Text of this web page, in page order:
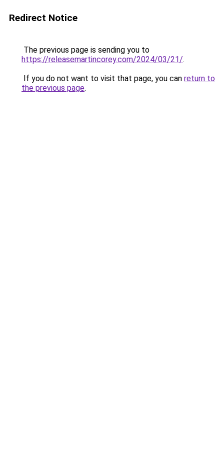
Redirect Notice
The previous page is sending you to
https://releasemartincorey.com/2024/03/21/.
If you do not want to visit that page, you can return to
the previous page.